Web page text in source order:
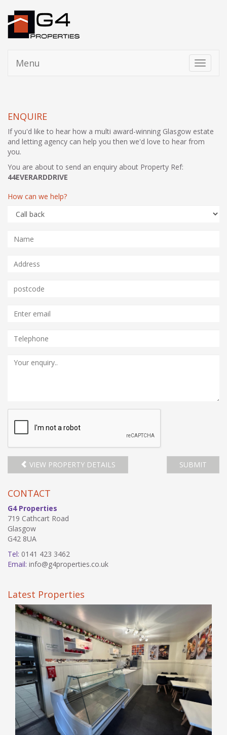
Toggle
Menu
ENQUIRE
If you'd like to hear how a multi award-winning Glasgow estate
and letting agency can help you then we'd love to hear from
you.
You are about to send an enquiry about Property Ref:
44EVERARDDRIVE
How can we help?
VIEW PROPERTY DETAILS SUBMIT
CONTACT
G4 Properties
719 Cathcart Road
Glasgow
G42 8UA
Tel: 0141 423 3462
Email: info@g4properties.co.uk
Latest Properties